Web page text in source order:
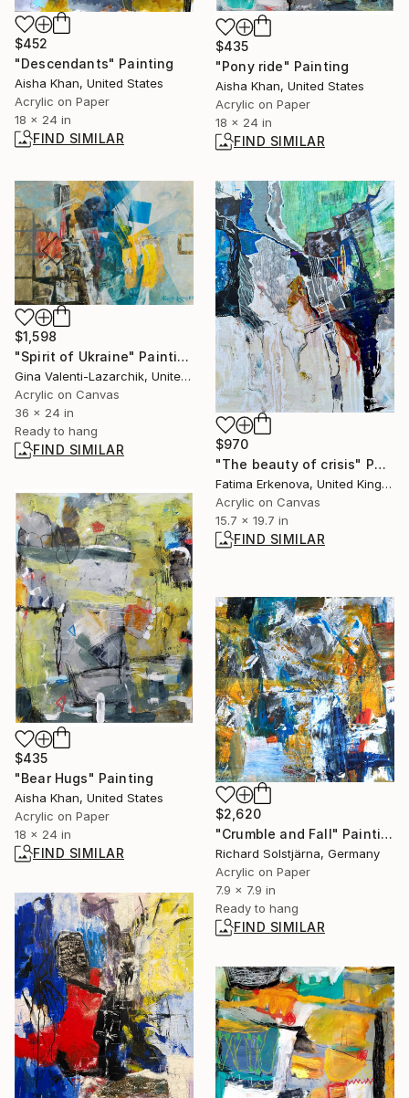
$452
"Descendants" Painting
Aisha Khan, United States
Acrylic on Paper
18 x 24 in
FIND SIMILAR
$435
"Pony ride" Painting
Aisha Khan, United States
Acrylic on Paper
18 x 24 in
FIND SIMILAR
$1,598
"Spirit of Ukraine" Painting
Gina Valenti-Lazarchik, United States
Acrylic on Canvas
36 x 24 in
Ready to hang
FIND SIMILAR
$970
"The beauty of crisis" Painting
Fatima Erkenova, United Kingdom
Acrylic on Canvas
15.7 x 19.7 in
FIND SIMILAR
$435
"Bear Hugs" Painting
Aisha Khan, United States
Acrylic on Paper
18 x 24 in
FIND SIMILAR
$2,620
"Crumble and Fall" Painting
Richard Solstjärna, Germany
Acrylic on Paper
7.9 x 7.9 in
Ready to hang
FIND SIMILAR